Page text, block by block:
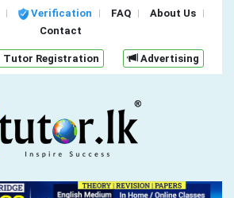
Verification FAQ
About Us
Contact
Tutor Registration Advertising